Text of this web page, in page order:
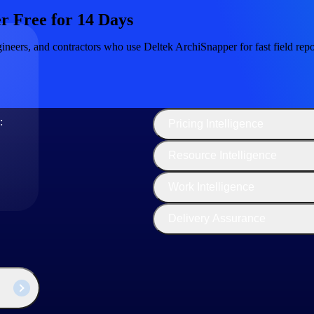
The
Free for 14 Days
and contractors who use Deltek ArchiSnapper for fast field
Delivery
is important because finding experienced professionals who deliver
family, they feel respected and supported.”
not only happier but also more productive and more engaged.”
also promoting working relationships, which results in better